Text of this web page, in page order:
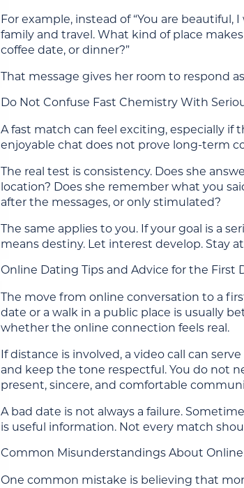
For example, instead of “You are
family and travel. What kind of place
coffee date, or dinner?”
That message gives her room to respond
Do Not Confuse Fast Chemistry With
A fast match can feel exciting, especially
enjoyable chat does not prove long-term
The real test is consistency. Does she
location? Does she remember what you
after the messages, or only stimulated?
The same applies to you. If your goal is a
means destiny. Let interest develop. Stay
Online Dating Tips and Advice for the First
The move from online conversation to a
date or a walk in a public place is usually
whether the online connection feels real.
If distance is involved, a video call can
and keep the tone respectful. You do not
present, sincere, and comfortable
A bad date is not always a failure.
is useful information. Not every match
Common Misunderstandings About
One common mistake is believing that